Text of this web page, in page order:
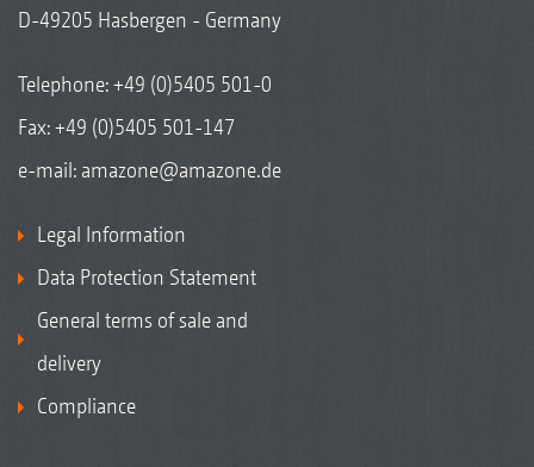
D-49205 Hasbergen - Germany
Telephone:+49 (0)5405 501-0
Fax: +49 (0)5405 501-147
e-mail: amazone@amazone.de
Legal Information
Data Protection Statement
General terms of sale and
delivery
Compliance